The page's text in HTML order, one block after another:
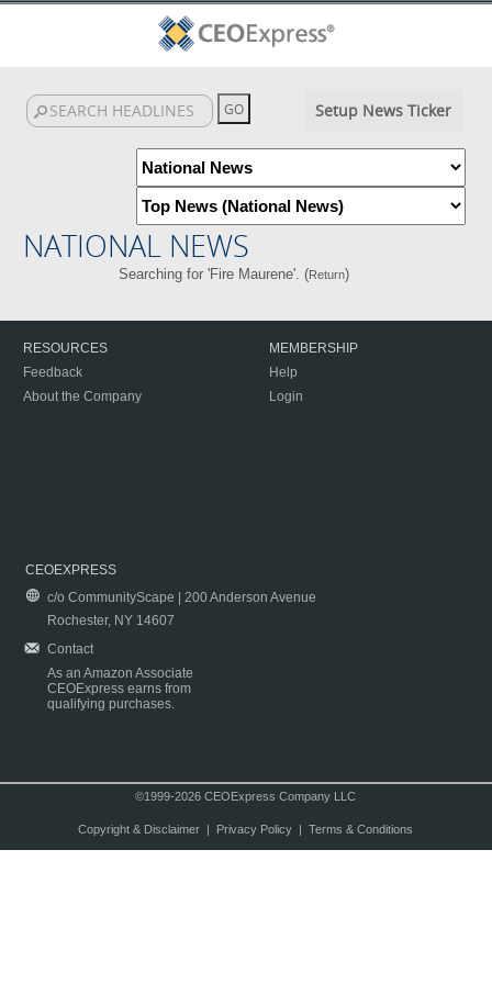
Setup News Ticker
NATIONAL NEWS
Searching for 'Fire Maurene'. (Return)
RESOURCES
Feedback
About the Company
MEMBERSHIP
Help
Login
CEOEXPRESS
c/o CommunityScape | 200 Anderson Avenue
Rochester, NY 14607
Contact
As an Amazon Associate
CEOExpress earns from
qualifying purchases.
©1999-2026 CEOExpress Company LLC
Copyright & Disclaimer| Privacy Policy| Terms & Conditions